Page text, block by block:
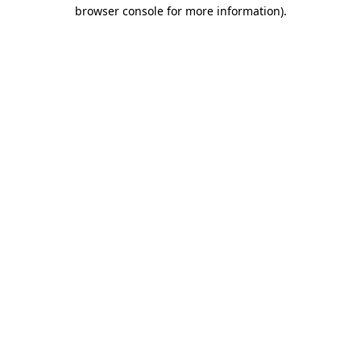
browser console for more information).